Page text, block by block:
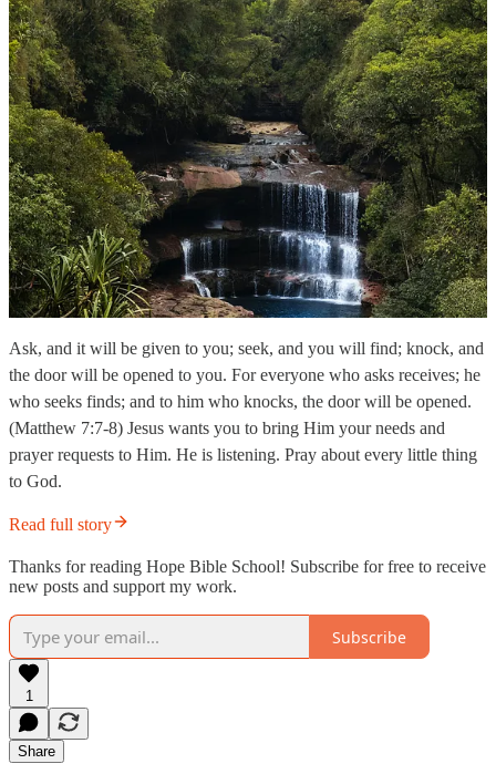
Ask, and it will be given to you; seek, and you will find; knock, and
the door will be opened to you. For everyone who asks receives; he
who seeks finds; and to him who knocks, the door will be opened.
(Matthew 7:7-8) Jesus wants you to bring Him your needs and
prayer requests to Him. He is listening. Pray about every little thing
to God.
Read full story
Thanks for reading Hope Bible School! Subscribe for free to receive
new posts and support my work.
Subscribe
1
Share